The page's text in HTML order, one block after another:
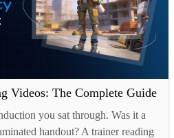
Videos: The Complete Guide
you sat through. Was it a
handout? A trainer reading